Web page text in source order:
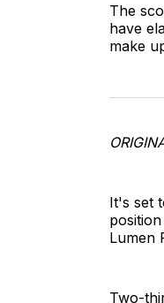
The
have
make
It's set
Lumen
Two-